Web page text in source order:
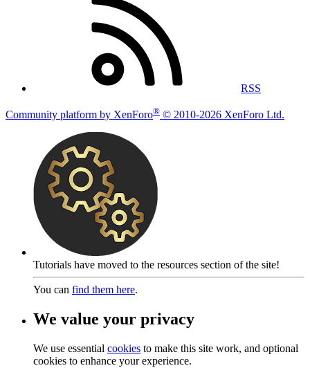
RSS
Community platform by XenForo® © 2010-2026 XenForo Ltd.
Tutorials have moved to the resources section of the site!
You can find them here.
We value your privacy
We use essential cookies to make this site work, and optional
cookies to enhance your experience.